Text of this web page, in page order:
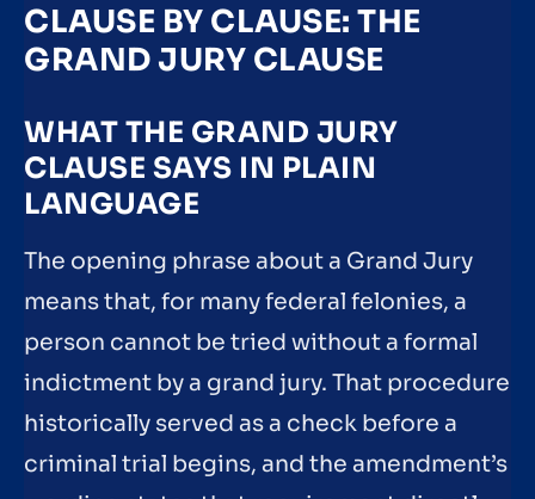
CLAUSE BY CLAUSE: THE
GRAND JURY CLAUSE
WHAT THE GRAND JURY
CLAUSE SAYS IN PLAIN
LANGUAGE
The opening phrase about a Grand Jury
means that, for many federal felonies, a
person cannot be tried without a formal
indictment by a grand jury. That procedure
historically served as a check before a
criminal trial begins, and the amendment’s